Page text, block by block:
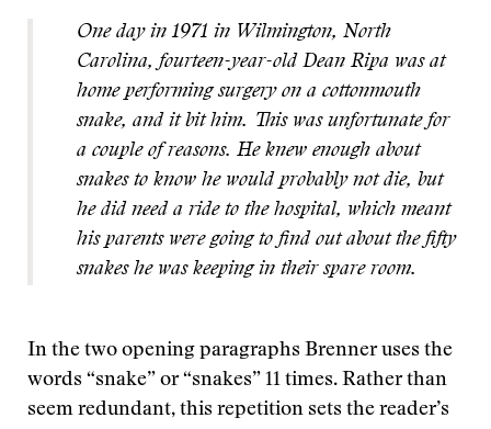
One day in 1971 in Wilmington, North
Carolina, fourteen-year-old Dean Ripa was at
home performing surgery on a cottonmouth
snake, and it bit him. This was unfortunate for
a couple of reasons. He knew enough about
snakes to know he would probably not die, but
he did need a ride to the hospital, which meant
his parents were going to find out about the fifty
snakes he was keeping in their spare room.
In the two opening paragraphs Brenner uses the
words “snake” or “snakes” 11 times. Rather than
seem redundant, this repetition sets the reader’s